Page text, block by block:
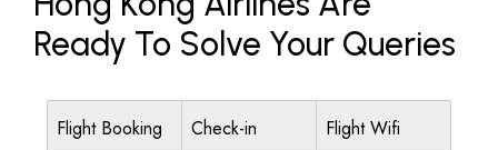
Ready To Solve Your Queries
Flight Booking Check-in Flight Wifi